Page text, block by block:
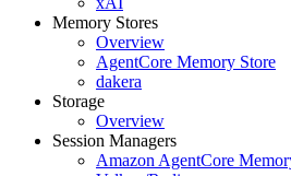
Memory Stores
Overview
AgentCore Memory Store
dakera
Storage
Overview
Session Managers
Amazon AgentCore